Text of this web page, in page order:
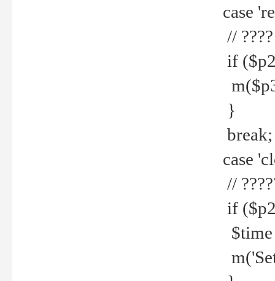
case
// ????
if
}
break;
case
//
if
$time
m('Set